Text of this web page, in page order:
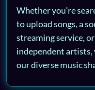
Whether you're
to upload songs, a
streaming service,
independent artists,
our diverse music